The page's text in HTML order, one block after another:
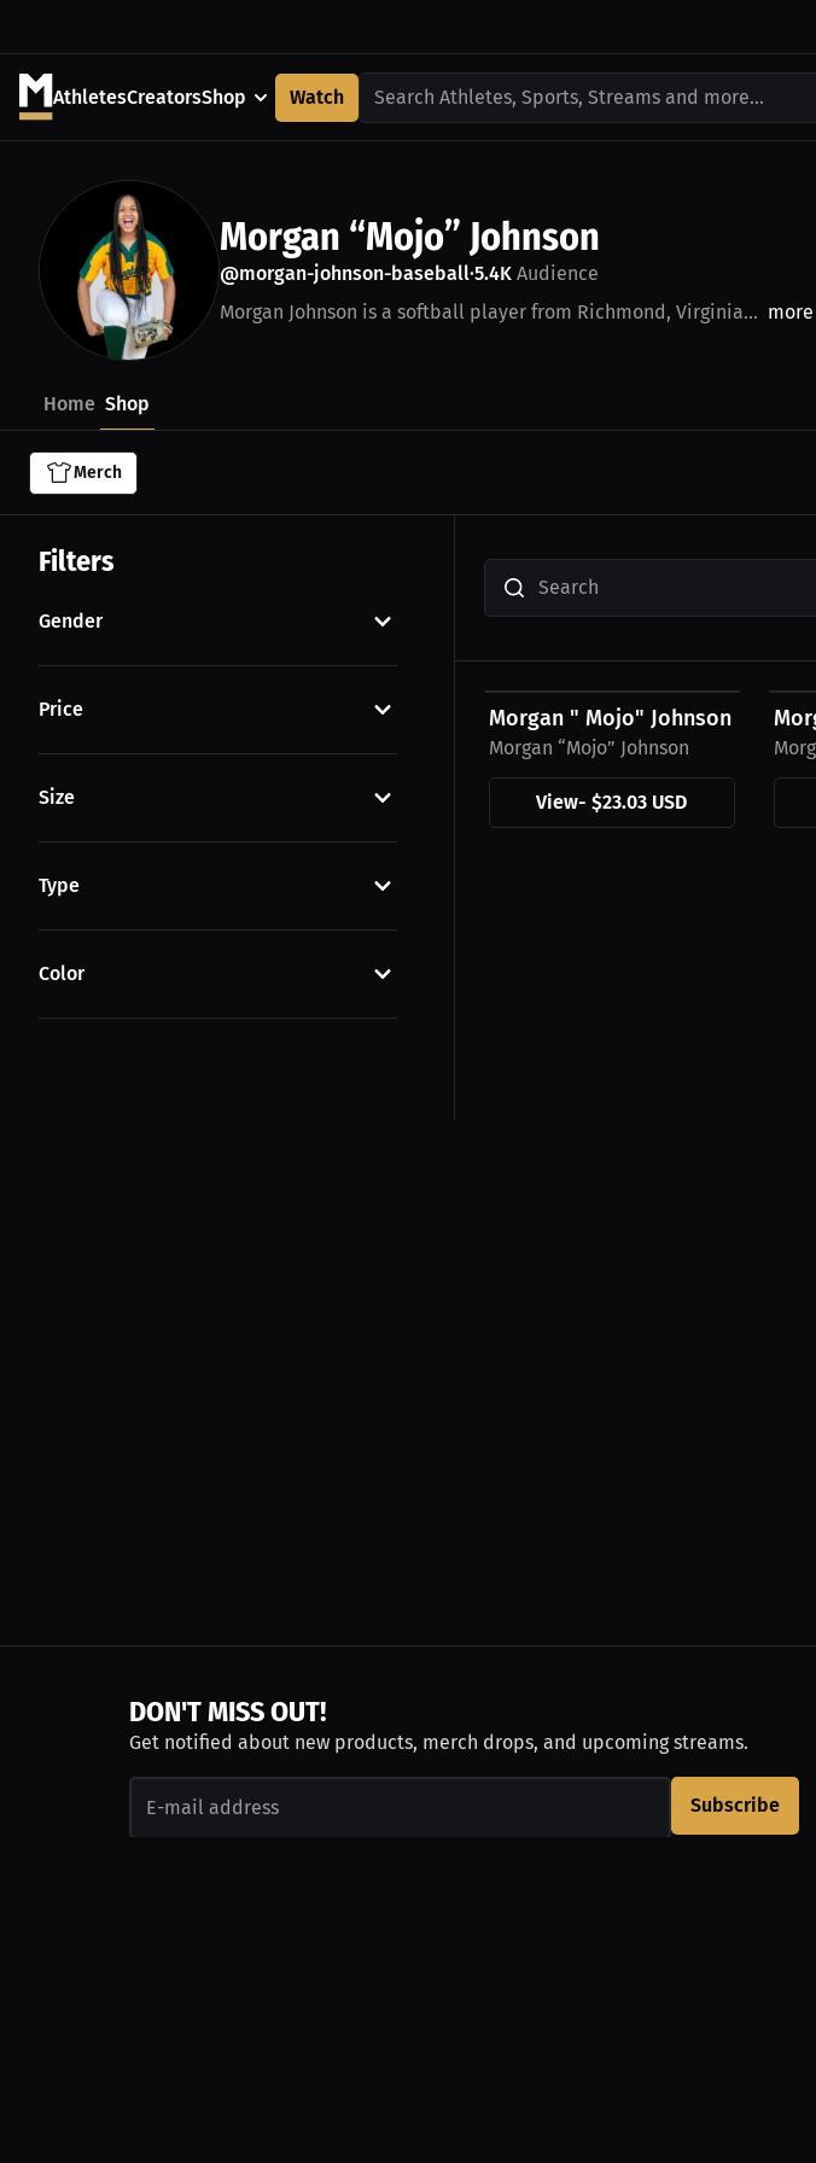
AthletesCreatorsShop Watch Search Athletes, Sports, Streams and more...
Morgan “Mojo” Johnson
@morgan-johnson-baseball•5.4K Audience
Morgan Johnson is a softball player from Richmond, Virginia... more
Home Shop
Merch
Filters
Gender
Price
Size
Type
Color
Search
$23.03 USD
Morgan " Mojo" Johnson Hat
Morgan “Mojo” Johnson
View-$23.03 USD
DON'T MISS OUT!
Get notified about new products, merch drops, and upcoming streams.
Subscribe